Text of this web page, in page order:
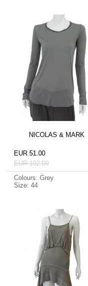
NICOLAS & MARK
EUR 51.00
EUR 102.00
Colours: Grey
Size: 44